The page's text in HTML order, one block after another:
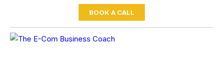
BOOK A CALL